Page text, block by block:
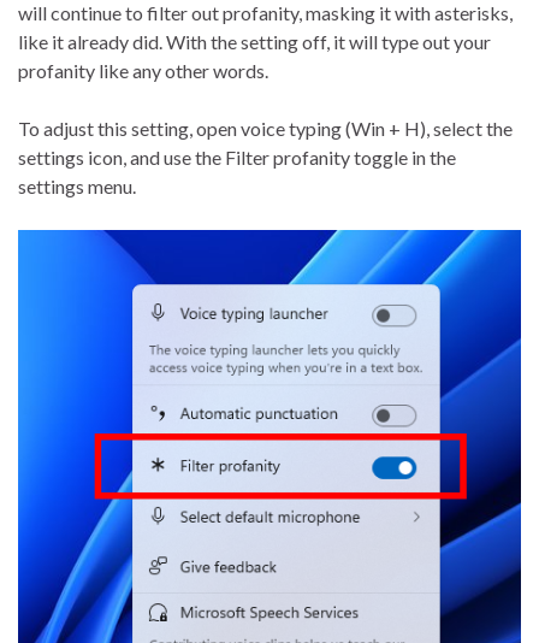
will continue to filter out profanity, masking it with asterisks,
like it already did. With the setting off, it will type out your
profanity like any other words.
To adjust this setting, open voice typing (Win + H), select the
settings icon, and use the Filter profanity toggle in the
settings menu.